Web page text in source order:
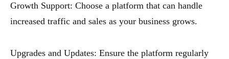
Growth Support: Choose a platform that can handle
increased traffic and sales as your business grows.
Upgrades and Updates: Ensure the platform regularly